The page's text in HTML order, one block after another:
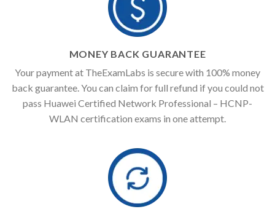
MONEY BACK GUARANTEE
Your payment at TheExamLabs is secure with 100% money
back guarantee. You can claim for full refund if you could not
pass Huawei Certified Network Professional – HCNP-
WLAN certification exams in one attempt.